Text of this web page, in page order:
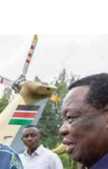
Farmpedia
Blogs
Entertainment
Politics
The Nairobian